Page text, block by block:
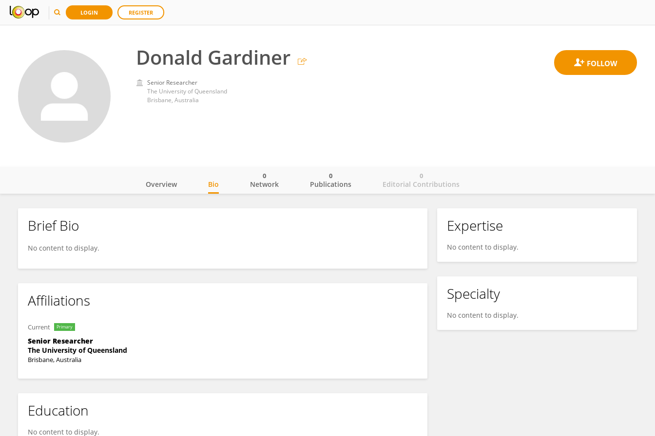
LOGIN REGISTER
Donald Gardiner
Senior Researcher
The University of Queensland
Brisbane, Australia
Donald Gardiner
Overview Bio Network
0
Publications
0
Editorial Contributions
0
Brief Bio
No content to display.
Affiliations
Current Primary
Senior Researcher
The University of Queensland
Brisbane, Australia
Education
No content to display.
Expertise
No content to display.
Specialty
No content to display.